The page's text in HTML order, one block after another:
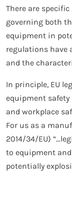
There are
governing both
equipment in
regulations have
and the
In principle, EU
equipment
and workplace
For us as a
2014/34/EU)
to equipment
potentially